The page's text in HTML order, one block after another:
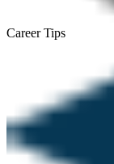
Career Tips